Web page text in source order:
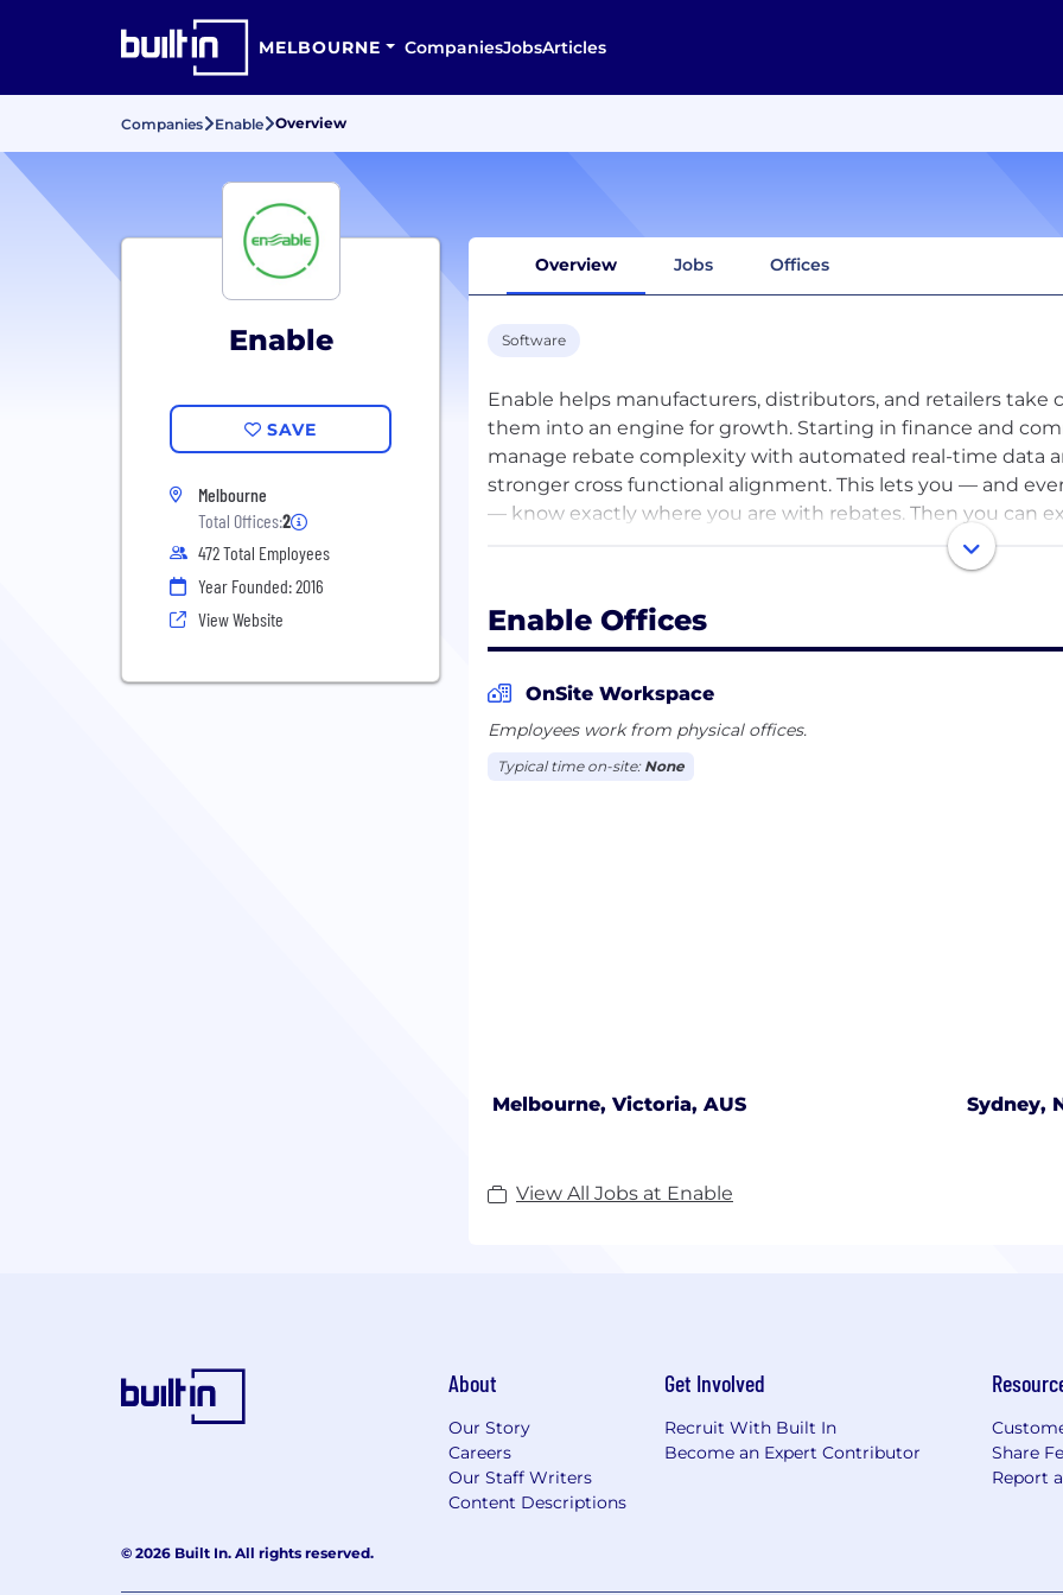
MELBOURNE CompaniesJobsArticles
Companies Enable Overview
Enable
SAVE
Melbourne
Total Offices:2
472 Total Employees
Year Founded: 2016
View Website
Overview Jobs Offices
Software
Enable helps manufacturers, distributors, and retailers
them into an engine for growth. Starting in finance and
manage rebate complexity with automated real-time data
stronger cross functional alignment. This lets you — and
— know exactly where you are with rebates. Then you can
and/or customers, setting you and your partners up to use
collaborative place to author, agree, execute, and track the
Enable Offices
OnSite Workspace
Employees work from physical offices.
Typical time on-site: None
Melbourne, Victoria, AUS Sydney,
View All Jobs at Enable
About
Our Story
Careers
Our Staff Writers
Content Descriptions
Get Involved
Recruit With Built In
Become an Expert Contributor
Share
Report
© 2026 Built In. All rights reserved.